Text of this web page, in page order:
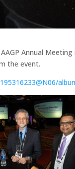
Annual
the event.